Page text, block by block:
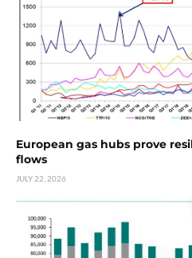
European gas hubs prove
flows
JULY 22, 2026